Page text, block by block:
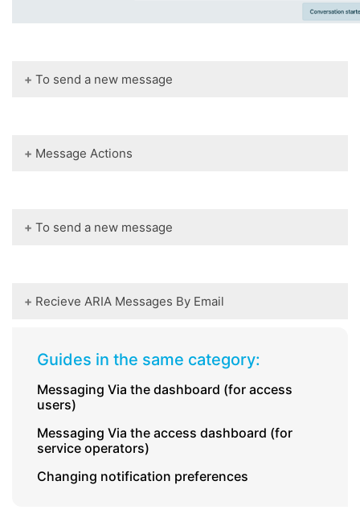
To send a new message
Message Actions
To send a new message
Recieve ARIA Messages By Email
Guides in the same category:
Messaging Via the dashboard (for access
users)
Messaging Via the access dashboard (for
service operators)
Changing notification preferences